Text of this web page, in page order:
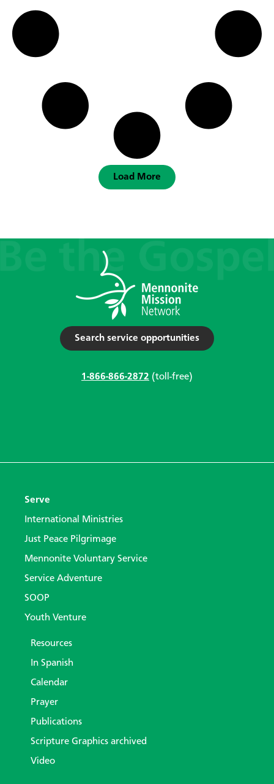
Load More
Search service opportunities
1-866-866-2872 (toll-free)
Serve
International Ministries
Just Peace Pilgrimage
Mennonite Voluntary Service
Service Adventure
SOOP
Youth Venture
Resources
In Spanish
Calendar
Prayer
Publications
Scripture Graphics archived
Video